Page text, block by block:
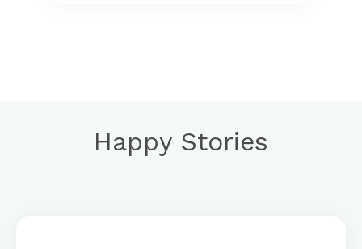
Happy Stories